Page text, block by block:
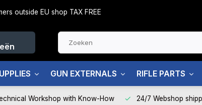
outside EU shop TAX FREE
GUN EXTERNALS RIFLE PARTS
Workshop with Know-How 24/7 Webshop